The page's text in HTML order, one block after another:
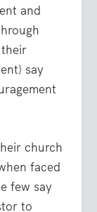
and
say
church
faced
few say
to